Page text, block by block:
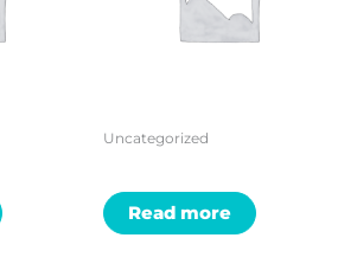
Uncategorized
Read more